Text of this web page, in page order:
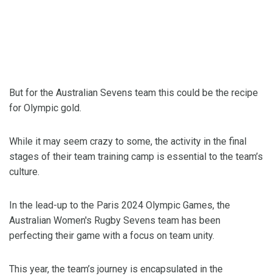
But for the Australian Sevens team this could be the recipe
for Olympic gold.
While it may seem crazy to some, the activity in the final
stages of their team training camp is essential to the team’s
culture.
In the lead-up to the Paris 2024 Olympic Games, the
Australian Women's Rugby Sevens team has been
perfecting their game with a focus on team unity.
This year, the team’s journey is encapsulated in the